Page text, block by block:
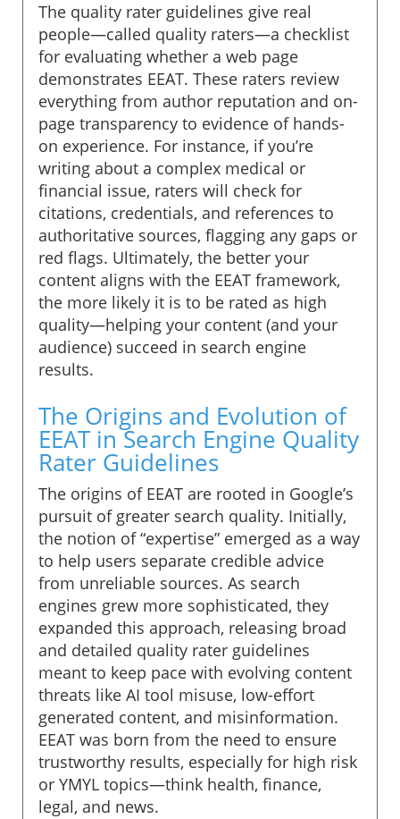
The quality rater guidelines give real
people—called quality raters—a checklist
for evaluating whether a web page
demonstrates EEAT. These raters review
everything from author reputation and on-
page transparency to evidence of hands-
on experience. For instance, if you’re
writing about a complex medical or
financial issue, raters will check for
citations, credentials, and references to
authoritative sources, flagging any gaps or
red flags. Ultimately, the better your
content aligns with the EEAT framework,
the more likely it is to be rated as high
quality—helping your content (and your
audience) succeed in search engine
results.
The Origins and Evolution of
EEAT in Search Engine Quality
Rater Guidelines
The origins of EEAT are rooted in Google’s
pursuit of greater search quality. Initially,
the notion of “expertise” emerged as a way
to help users separate credible advice
from unreliable sources. As search
engines grew more sophisticated, they
expanded this approach, releasing broad
and detailed quality rater guidelines
meant to keep pace with evolving content
threats like AI tool misuse, low-effort
generated content, and misinformation.
EEAT was born from the need to ensure
trustworthy results, especially for high risk
or YMYL topics—think health, finance,
legal, and news.